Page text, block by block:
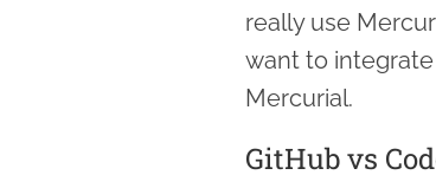
really use
want to
Mercurial.
GitHub vs